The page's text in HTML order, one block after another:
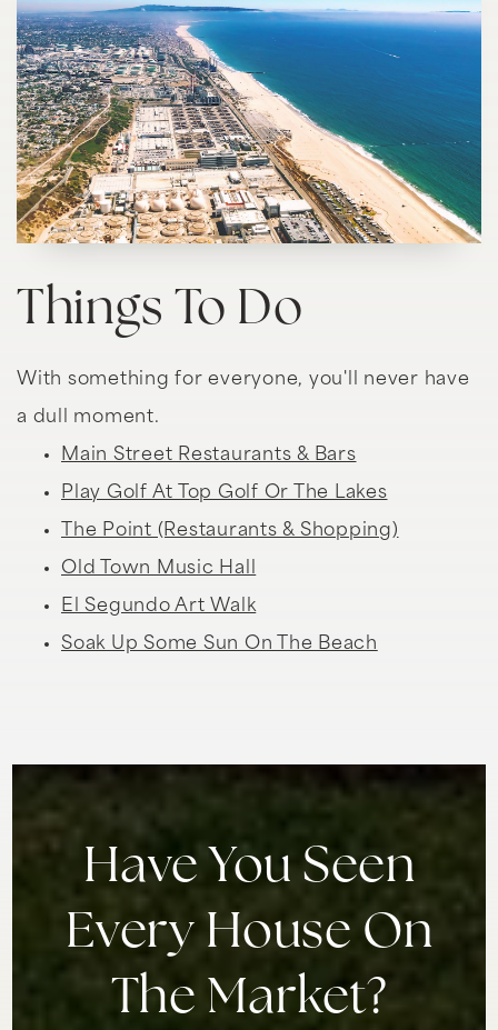
Things To Do
With something for everyone, you'll never have
a dull moment.
Main Street Restaurants & Bars
Play Golf At Top Golf Or The Lakes
The Point (Restaurants & Shopping)
Old Town Music Hall
El Segundo Art Walk
Soak Up Some Sun On The Beach
Have You Seen
Every House On
The Market?